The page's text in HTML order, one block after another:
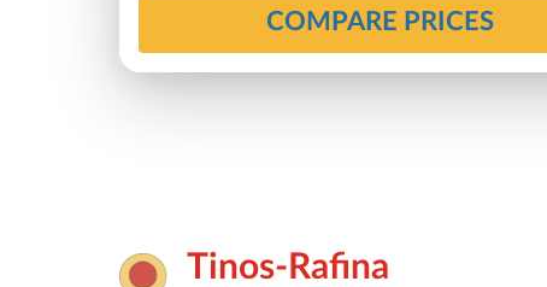
COMPARE PRICES
Tinos-Rafina